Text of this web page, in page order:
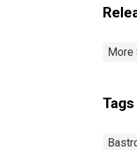
More
Tags